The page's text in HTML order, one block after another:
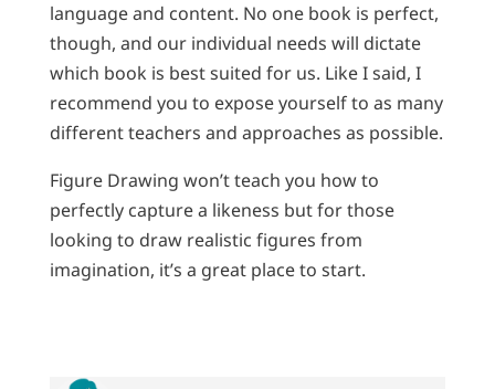
language and content. No one book is perfect,
though, and our individual needs will dictate
which book is best suited for us. Like I said, I
recommend you to expose yourself to as many
different teachers and approaches as possible.
Figure Drawing won’t teach you how to
perfectly capture a likeness but for those
looking to draw realistic figures from
imagination, it’s a great place to start.